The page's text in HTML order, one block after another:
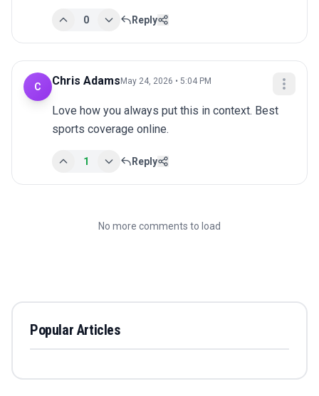
0 Reply
C Chris Adams May 24, 2026 • 5:04 PM
Love how you always put this in context. Best
sports coverage online.
1 Reply
No more comments to load
Popular Articles